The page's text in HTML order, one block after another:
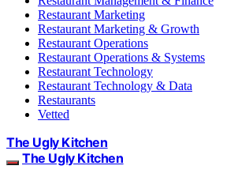
Restaurant Marketing
Restaurant Marketing & Growth
Restaurant Operations
Restaurant Operations & Systems
Restaurant Technology
Restaurant Technology & Data
Restaurants
Vetted
The Ugly Kitchen
The Ugly Kitchen